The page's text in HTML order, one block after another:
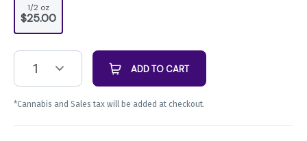
1/2 oz
$25.00
1 ADD TO CART
*Cannabis and Sales tax will be added at checkout.